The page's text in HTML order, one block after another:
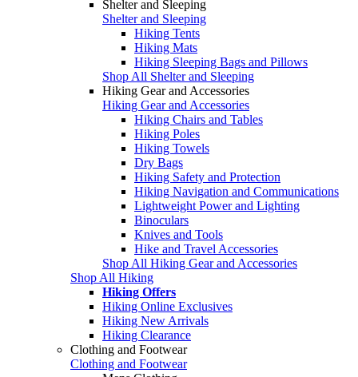
Shelter and Sleeping
Shelter and Sleeping
Hiking Tents
Hiking Mats
Hiking Sleeping Bags and Pillows
Shop All Shelter and Sleeping
Hiking Gear and Accessories
Hiking Gear and Accessories
Hiking Chairs and Tables
Hiking Poles
Hiking Towels
Dry Bags
Hiking Safety and Protection
Hiking Navigation and Communications
Lightweight Power and Lighting
Binoculars
Knives and Tools
Hike and Travel Accessories
Shop All Hiking Gear and Accessories
Shop All Hiking
Hiking Offers
Hiking Online Exclusives
Hiking New Arrivals
Hiking Clearance
Clothing and Footwear
Clothing and Footwear